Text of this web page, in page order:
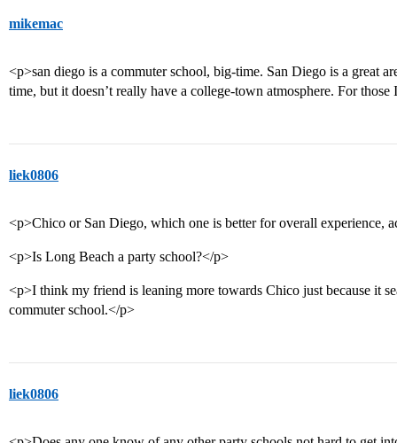
mikemac
<p>san diego is a commuter school, big-time. San Diego is a great
time, but it doesn’t really have a college-town atmosphere. For
liek0806
<p>Chico or San Diego, which one is better for overall experience,
<p>Is Long Beach a party school?</p>
<p>I think my friend is leaning more towards Chico just because it
commuter school.</p>
liek0806